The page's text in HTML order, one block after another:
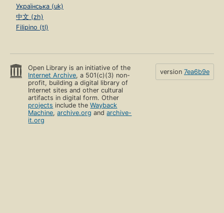
Українська (uk)
中文 (zh)
Filipino (tl)
Open Library is an initiative of the
Internet Archive, a 501(c)(3) non-
profit, building a digital library of
Internet sites and other cultural
artifacts in digital form. Other
projects include theWayback
Machine,archive.org andarchive-
it.org
version 7ea6b9e